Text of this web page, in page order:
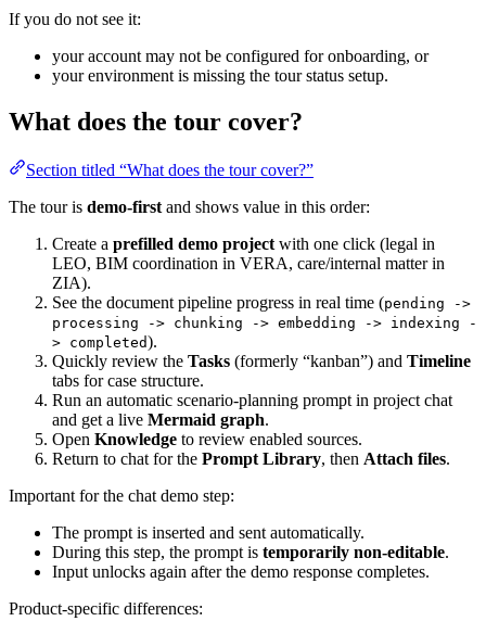
If you do not see it:
your account may not be configured for onboarding, or
your environment is missing the tour status setup.
What does the tour cover?
Section titled “What does the tour cover?”
The tour is demo-first and shows value in this order:
Create a prefilled demo project with one click (legal in
LEO, BIM coordination in VERA, care/internal matter in
ZIA).
See the document pipeline progress in real time (pending ->
processing -> chunking -> embedding -> indexing -
> completed).
Quickly review the Tasks (formerly “kanban”) and Timeline
tabs for case structure.
Run an automatic scenario-planning prompt in project chat
and get a live Mermaid graph.
Open Knowledge to review enabled sources.
Return to chat for the Prompt Library, then Attach files.
Important for the chat demo step:
The prompt is inserted and sent automatically.
During this step, the prompt is temporarily non-editable.
Input unlocks again after the demo response completes.
Product-specific differences: